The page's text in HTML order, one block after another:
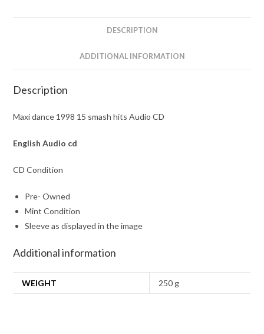
DESCRIPTION
ADDITIONAL INFORMATION
Description
Maxi dance 1998 15 smash hits Audio CD
English Audio cd
CD Condition
Pre- Owned
Mint Condition
Sleeve as displayed in the image
Additional information
WEIGHT 250 g